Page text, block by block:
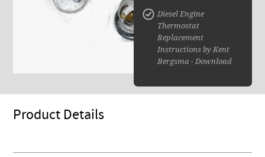
Diesel Engine
Thermostat
Replacement
Instructions by Kent
Bergsma - Download
Product Details